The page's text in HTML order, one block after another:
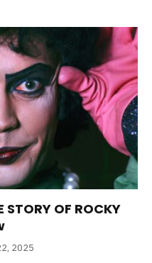
STORY OF ROCKY
2025